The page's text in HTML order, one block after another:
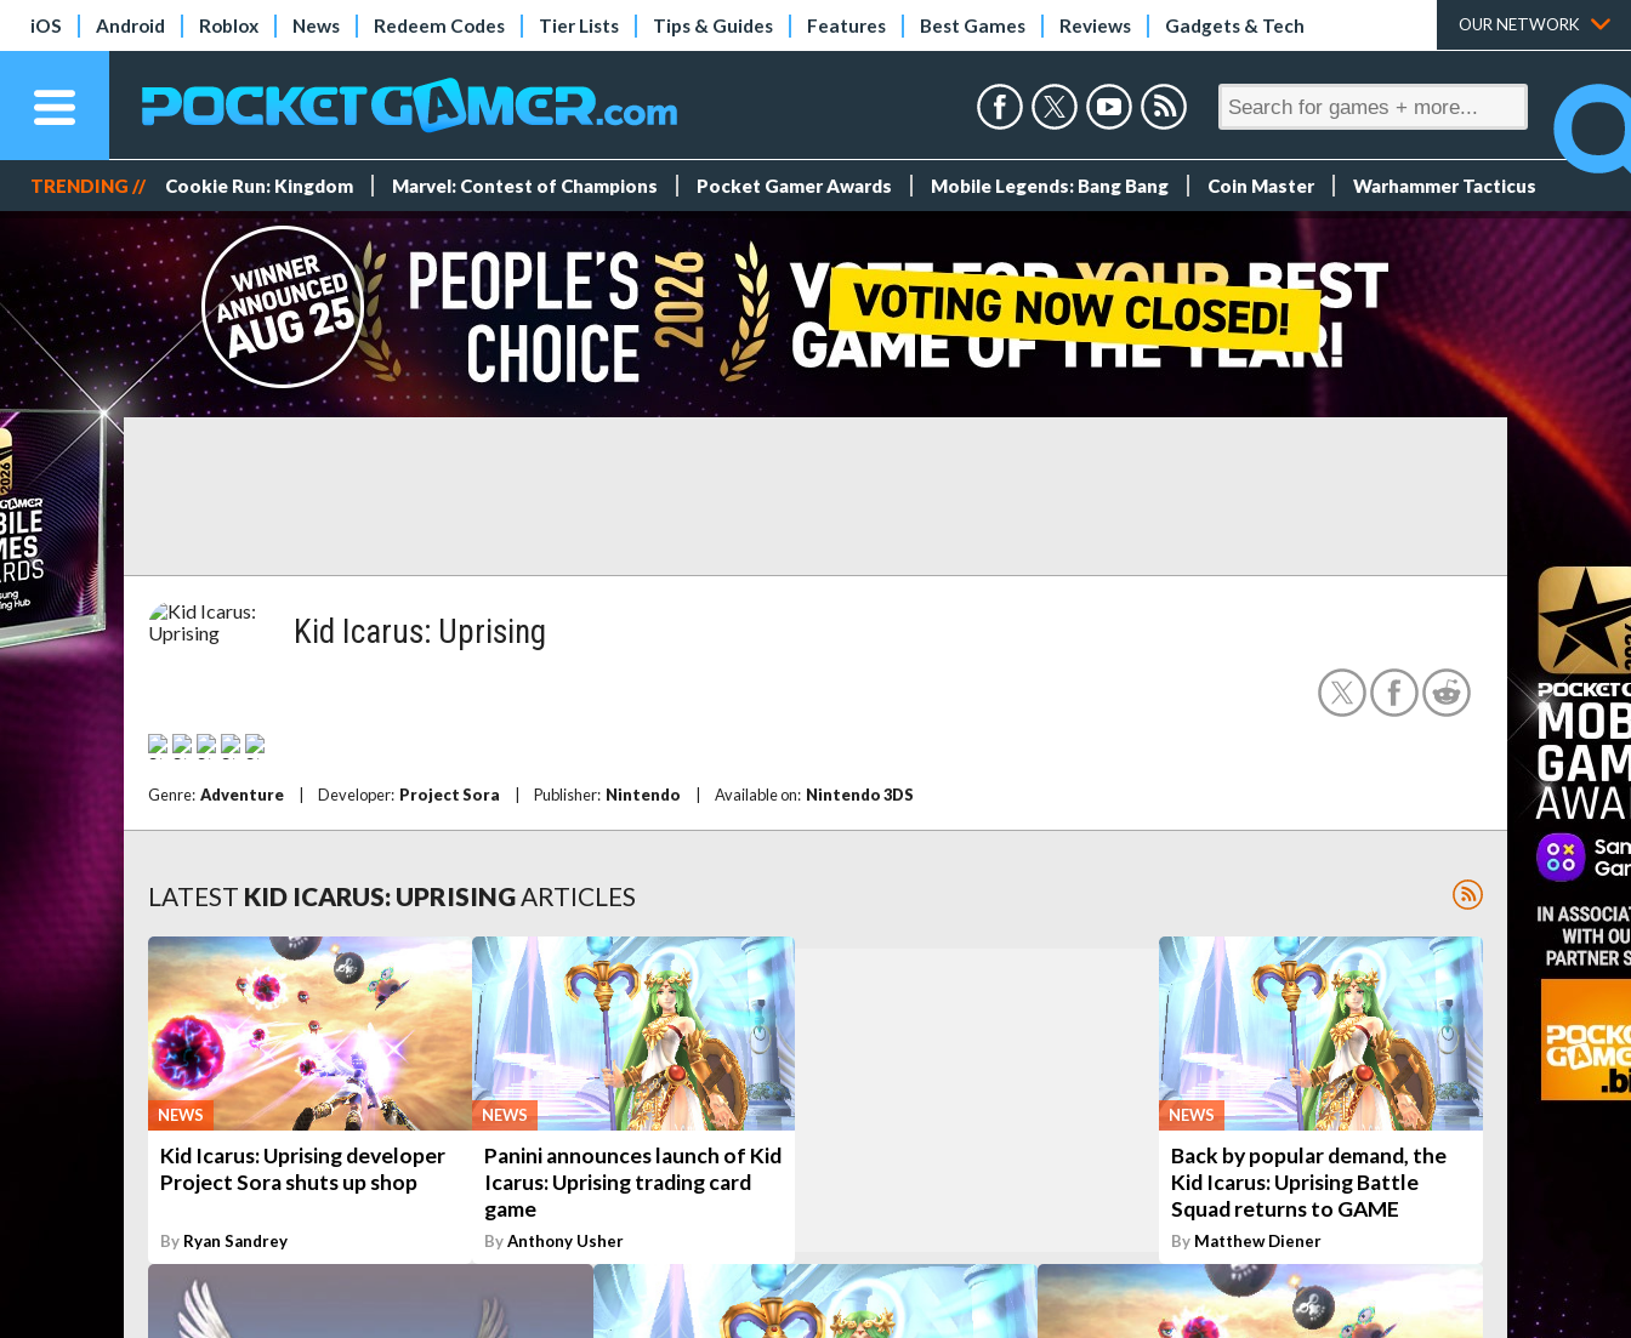
iOS Android Roblox News Redeem Codes Tier Lists Tips & Guides Features Best Games Reviews Gadgets & Tech OUR NETWORK
TRENDING // Cookie Run: Kingdom Marvel: Contest of Champions Pocket Gamer Awards Mobile Legends: Bang Bang Coin Master Warhammer Tacticus
Kid Icarus: Uprising
Genre: Adventure Developer: Project Sora Publisher: Nintendo Available on: Nintendo 3DS
LATEST KID ICARUS: UPRISINGARTICLES
NEWS
Kid Icarus: Uprising developer
Project Sora shuts up shop
By Ryan Sandrey
NEWS
Panini announces launch of Kid
Icarus: Uprising trading card
game
ByAnthony Usher
NEWS
Back by popular demand, the
Kid Icarus: Uprising Battle
Squad returns to GAME
By Matthew Diener